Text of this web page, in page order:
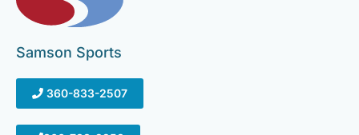
Samson Sports
360-833-2507